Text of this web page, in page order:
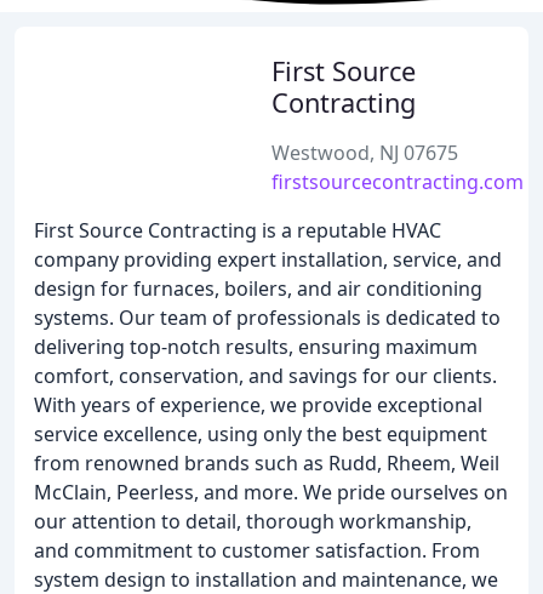
First Source
Contracting
Westwood, NJ 07675
firstsourcecontracting.com
First Source Contracting is a reputable HVAC
company providing expert installation, service, and
design for furnaces, boilers, and air conditioning
systems. Our team of professionals is dedicated to
delivering top-notch results, ensuring maximum
comfort, conservation, and savings for our clients.
With years of experience, we provide exceptional
service excellence, using only the best equipment
from renowned brands such as Rudd, Rheem, Weil
McClain, Peerless, and more. We pride ourselves on
our attention to detail, thorough workmanship,
and commitment to customer satisfaction. From
system design to installation and maintenance, we